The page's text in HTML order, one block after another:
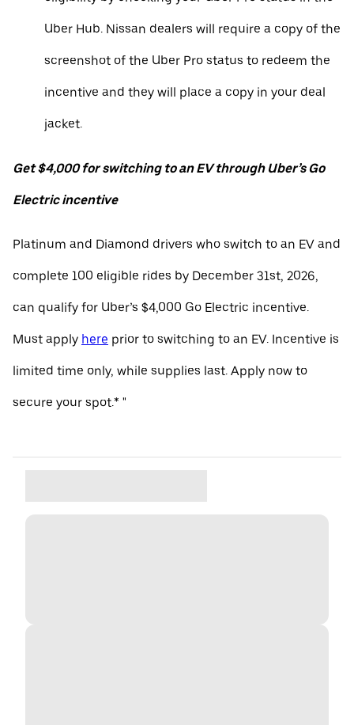
Uber Hub. Nissan dealers will require a copy of the
screenshot of the Uber Pro status to redeem the
incentive and they will place a copy in your deal
jacket.
Get $4,000 for switching to an EV through Uber’s Go
Electric incentive
Platinum and Diamond drivers who switch to an EV and
complete 100 eligible rides by December 31st, 2026,
can qualify for Uber’s $4,000 Go Electric incentive.
Must apply here prior to switching to an EV. Incentive is
limited time only, while supplies last. Apply now to
secure your spot.* "